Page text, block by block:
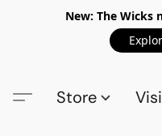
New: The Wicks
Store